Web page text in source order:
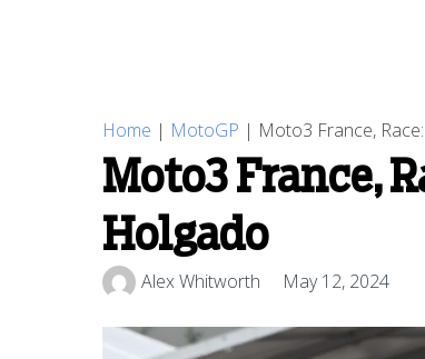
Home | MotoGP | Moto3 France,
Moto3 France,
Holgado
Alex Whitworth May 12, 2024